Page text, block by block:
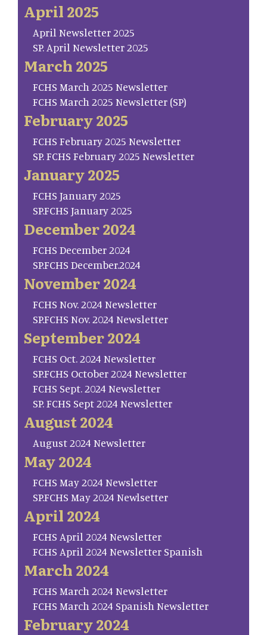
April 2025
April Newsletter 2025
SP. April Newsletter 2025
March 2025
FCHS March 2025 Newsletter
FCHS March 2025 Newsletter (SP)
February 2025
FCHS February 2025 Newsletter
SP. FCHS February 2025 Newsletter
January 2025
FCHS January 2025
SP.FCHS January 2025
December 2024
FCHS December 2024
SP.FCHS December.2024
November 2024
FCHS Nov. 2024 Newsletter
SP.FCHS Nov. 2024 Newsletter
September 2024
FCHS Oct. 2024 Newsletter
SP.FCHS October 2024 Newsletter
FCHS Sept. 2024 Newsletter
SP. FCHS Sept 2024 Newsletter
August 2024
August 2024 Newsletter
May 2024
FCHS May 2024 Newsletter
SP.FCHS May 2024 Newlsetter
April 2024
FCHS April 2024 Newsletter
FCHS April 2024 Newsletter Spanish
March 2024
FCHS March 2024 Newsletter
FCHS March 2024 Spanish Newsletter
February 2024